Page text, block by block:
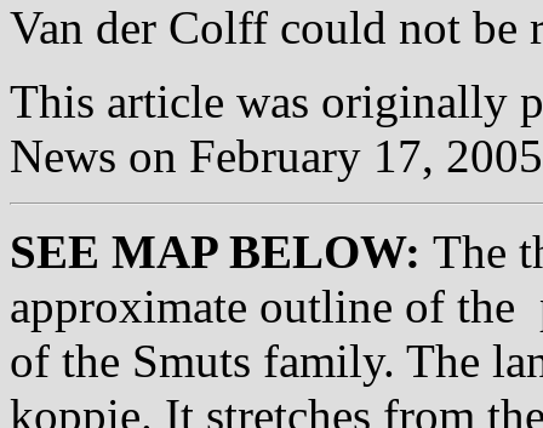
Van der Colff could not be
This article was originally
News on February 17,
SEE MAP BELOW: The
approximate outline of the
of the Smuts family. The
koppie. It stretches from